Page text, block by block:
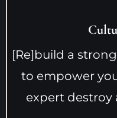
[Re]build a
to empower
expert destroy